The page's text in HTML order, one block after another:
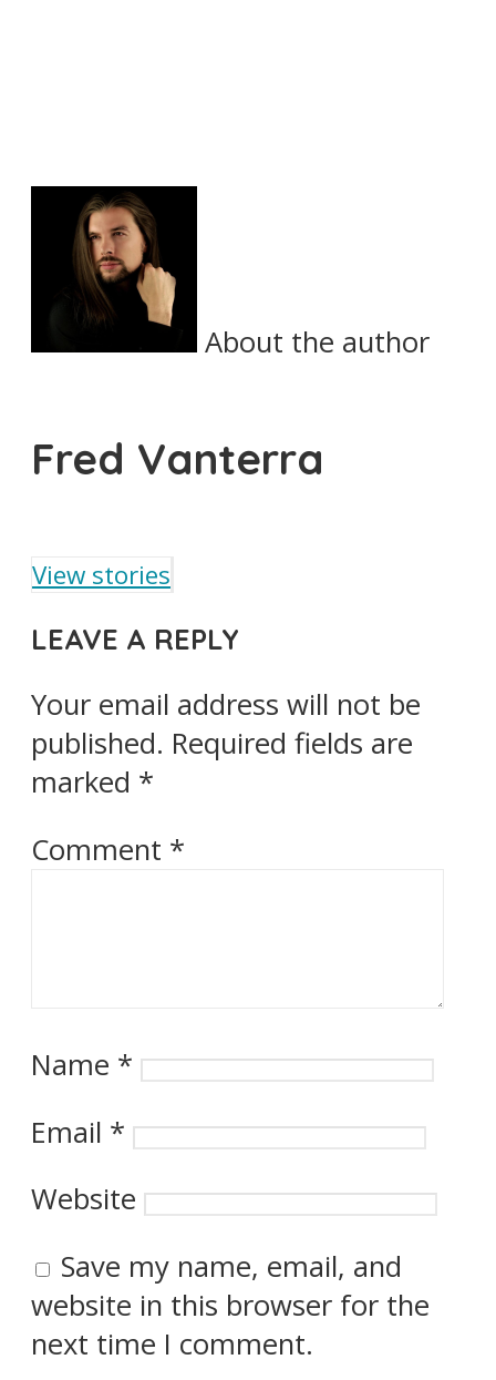
About the author
Fred Vanterra
View stories
LEAVE A REPLY
Your email address will not be
published. Required fields are
marked *
Comment *
Name *
Email *
Website
Save my name, email, and
website in this browser for the
next time I comment.